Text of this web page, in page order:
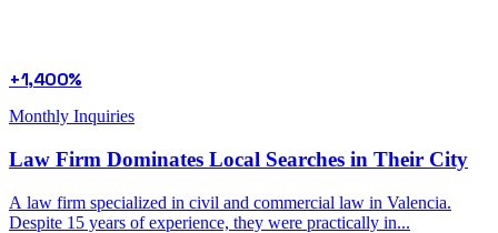
+1,400%
Monthly Inquiries
Law Firm Dominates Local Searches in Their City
A law firm specialized in civil and commercial law in Valencia.
Despite 15 years of experience, they were practically in...